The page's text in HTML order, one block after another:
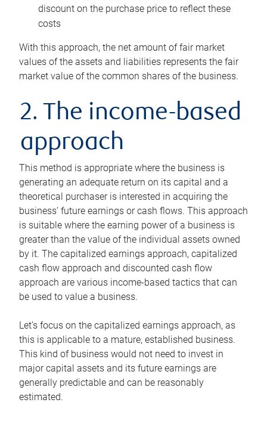
discount on the purchase price to reflect these
costs
With this approach, the net amount of fair market
values of the assets and liabilities represents the fair
market value of the common shares of the business.
2. The income-based
approach
This method is appropriate where the business is
generating an adequate return on its capital and a
theoretical purchaser is interested in acquiring the
business’ future earnings or cash flows. This approach
is suitable where the earning power of a business is
greater than the value of the individual assets owned
by it. The capitalized earnings approach, capitalized
cash flow approach and discounted cash flow
approach are various income-based tactics that can
be used to value a business.
Let’s focus on the capitalized earnings approach, as
this is applicable to a mature, established business.
This kind of business would not need to invest in
major capital assets and its future earnings are
generally predictable and can be reasonably
estimated.